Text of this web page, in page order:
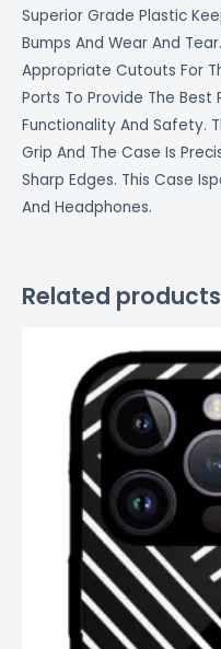
Superior Grade Plastic
Bumps And Wear And
Appropriate Cutouts For
Ports To Provide The
Functionality And Safety.
Grip And The Case Is
Sharp Edges. This Case
And Headphones.
Related products